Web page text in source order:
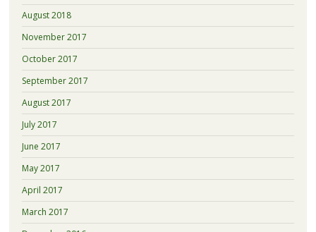
August 2018
November 2017
October 2017
September 2017
August 2017
July 2017
June 2017
May 2017
April 2017
March 2017